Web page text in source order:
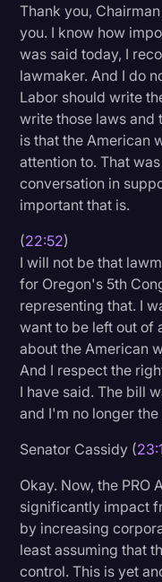
Thank you,
you. I know how
was said today, I
lawmaker. And I do
Labor should write
write those laws and
is that the American
attention to. That
conversation in
important that is.
(22:52)
I will not be that
for Oregon's 5th
representing that. I
want to be left out of
about the American
And I respect the
I have said. The bill
and I'm no longer
Senator Cassidy (
Okay. Now, the PRO
significantly impact
by increasing
least assuming that
control. This is yet